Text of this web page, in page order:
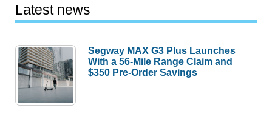
Latest news
Segway MAX G3 Plus Launches
With a 56-Mile Range Claim and
$350 Pre-Order Savings